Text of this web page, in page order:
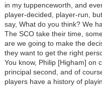
in my tuppenceworth, and
player-decided, player-run,
say, What do you think? We
The SCO take their time,
are we going to make the
they want to get the right
You know, Philip [Higham] on
principal second, and of
players have a history of